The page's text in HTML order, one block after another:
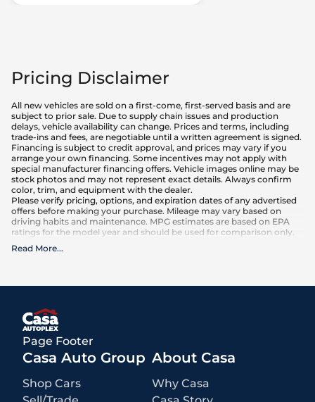
Pricing Disclaimer
All new vehicles are sold on a first-come, first-served basis and are
subject to prior sale. Due to supply chain issues and production
delays, vehicle availability can change. Prices and terms, including
trade-ins and fees, are negotiable until a written agreement is signed.
Financing is subject to credit approval, and prices may vary if you
arrange your own financing. Some incentives may not apply with
special manufacturer financing offers. Vehicle images online may be
stock photos and may not represent exact details. Always confirm
color, trim, and equipment with the dealer.
Please verify pricing, options, and expiration dates of any advertised
offers before making your purchase. Mileage may vary based on
driving habits and maintenance. MPG estimates are based on EPA
ratings for the model year and should be used for comparison only.
What is included
rebates and incentives for which all consumers qualify. Additional
incentives and pricing are subject to change based on manufacturer
programs.
What is not included
All advertised prices EXCLUDE optional equipment selected by the
purchaser, a dealer documentation fee of $499 for Casa Autoplex
dealerships, and state and local taxes, tags, registration, and title fees.
Read More...
Page Footer
Casa Auto Group
Shop Cars
About Casa
Why Casa